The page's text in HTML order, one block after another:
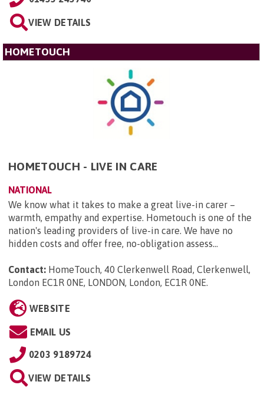
VIEW DETAILS
HOMETOUCH
HOMETOUCH - LIVE IN CARE
NATIONAL
We know what it takes to make a great live-in carer –
warmth, empathy and expertise. Hometouch is one of the
nation's leading providers of live-in care. We have no
hidden costs and offer free, no-obligation assess...
Contact: HomeTouch, 40 Clerkenwell Road, Clerkenwell,
London EC1R 0NE, LONDON, London, EC1R 0NE.
WEBSITE
EMAIL US
0203 9189724
VIEW DETAILS